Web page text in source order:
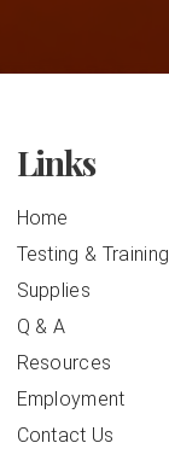
Links
Home
Testing & Training
Supplies
Q & A
Resources
Employment
Contact Us